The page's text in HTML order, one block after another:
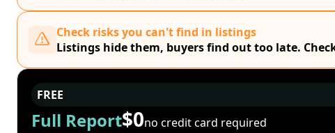
Check risks you can't find in listings
Listings hide them, buyers find out too late.
FREE
Full Report$0no credit card required